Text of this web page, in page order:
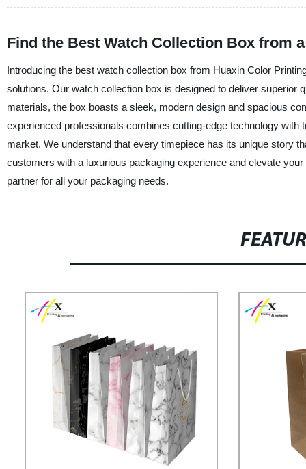
Find the Best Watch Collection Box from
Introducing the best watch collection box from Huaxin Color
solutions. Our watch collection box is designed to deliver superior
materials, the box boasts a sleek, modern design and spacious
experienced professionals combines cutting-edge technology
market. We understand that every timepiece has its unique story
customers with a luxurious packaging experience and elevate
partner for all your packaging needs.